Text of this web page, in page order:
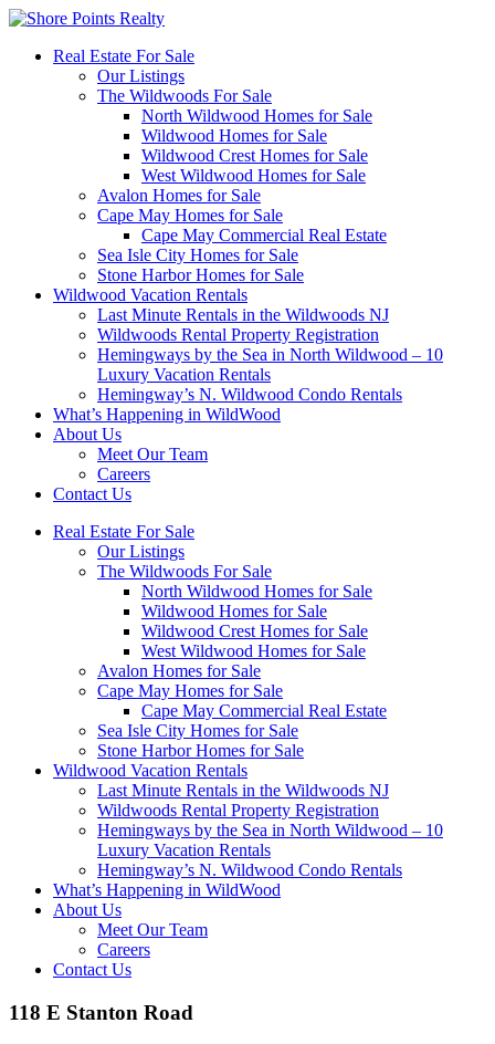
Real Estate For Sale
Our Listings
The Wildwoods For Sale
North Wildwood Homes for Sale
Wildwood Homes for Sale
Wildwood Crest Homes for Sale
West Wildwood Homes for Sale
Avalon Homes for Sale
Cape May Homes for Sale
Cape May Commercial Real Estate
Sea Isle City Homes for Sale
Stone Harbor Homes for Sale
Wildwood Vacation Rentals
Last Minute Rentals in the Wildwoods NJ
Wildwoods Rental Property Registration
Hemingways by the Sea in North Wildwood – 10
Luxury Vacation Rentals
Hemingway’s N. Wildwood Condo Rentals
What’s Happening in WildWood
About Us
Meet Our Team
Careers
Contact Us
Real Estate For Sale
Our Listings
The Wildwoods For Sale
North Wildwood Homes for Sale
Wildwood Homes for Sale
Wildwood Crest Homes for Sale
West Wildwood Homes for Sale
Avalon Homes for Sale
Cape May Homes for Sale
Cape May Commercial Real Estate
Sea Isle City Homes for Sale
Stone Harbor Homes for Sale
Wildwood Vacation Rentals
Last Minute Rentals in the Wildwoods NJ
Wildwoods Rental Property Registration
Hemingways by the Sea in North Wildwood – 10
Luxury Vacation Rentals
Hemingway’s N. Wildwood Condo Rentals
What’s Happening in WildWood
About Us
Meet Our Team
Careers
Contact Us
118 E Stanton Road